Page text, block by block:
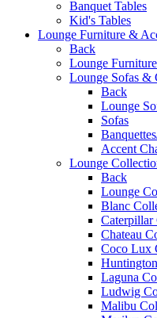
Banquet Tables
Kid's Tables
Lounge Furniture &
Back
Lounge
Lounge Sofas &
Back
Lounge
Sofas
Accent
Lounge
Back
Lounge
Blanc
Caterpillar
Chateau
Coco Lux
Laguna
Ludwig
Malibu